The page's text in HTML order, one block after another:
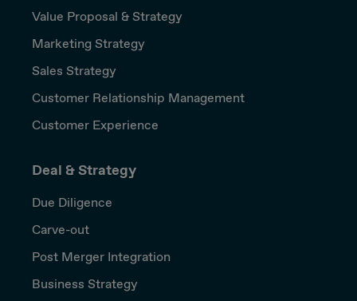
Value Proposal & Strategy
Marketing Strategy
Sales Strategy
Customer Relationship Management
Customer Experience
Deal & Strategy
Due Diligence
Carve-out
Post Merger Integration
Business Strategy